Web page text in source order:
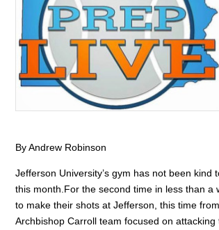
By Andrew Robinson
Jefferson University’s gym has not been kind
this month.For the second time in less than a
to make their shots at Jefferson, this time
Archbishop Carroll team focused on